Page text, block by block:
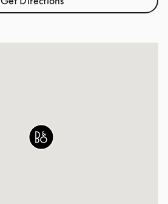
Link Opens in New Tab